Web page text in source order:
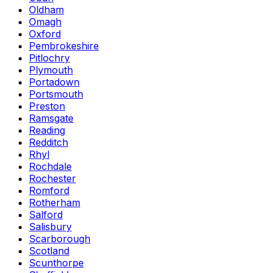
Oldham
Omagh
Oxford
Pembrokeshire
Pitlochry
Plymouth
Portadown
Portsmouth
Preston
Ramsgate
Reading
Redditch
Rhyl
Rochdale
Rochester
Romford
Rotherham
Salford
Salisbury
Scarborough
Scotland
Scunthorpe